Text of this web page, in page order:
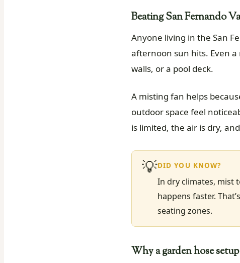
Beating San Fernando
Anyone living in the San
afternoon sun hits. Even
walls, or a pool deck.
A misting fan helps
outdoor space feel
is limited, the air is dry,
💡DID YOU KNOW?
In dry climates, mist
happens faster.
seating zones.
Why a garden hose